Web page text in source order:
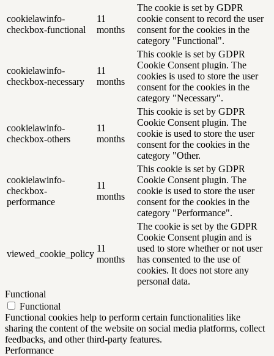
cookielawinfo-
checkbox-functional
11
months
The cookie is set by GDPR
cookie consent to record the user
consent for the cookies in the
category "Functional".
cookielawinfo-
checkbox-necessary
11
months
This cookie is set by GDPR
Cookie Consent plugin. The
cookies is used to store the user
consent for the cookies in the
category "Necessary".
cookielawinfo-
checkbox-others
11
months
This cookie is set by GDPR
Cookie Consent plugin. The
cookie is used to store the user
consent for the cookies in the
category "Other.
cookielawinfo-
checkbox-
performance
11
months
This cookie is set by GDPR
Cookie Consent plugin. The
cookie is used to store the user
consent for the cookies in the
category "Performance".
viewed_cookie_policy
11
months
The cookie is set by the GDPR
Cookie Consent plugin and is
used to store whether or not user
has consented to the use of
cookies. It does not store any
personal data.
Functional
Functional
Functional cookies help to perform certain functionalities like
sharing the content of the website on social media platforms, collect
feedbacks, and other third-party features.
Performance